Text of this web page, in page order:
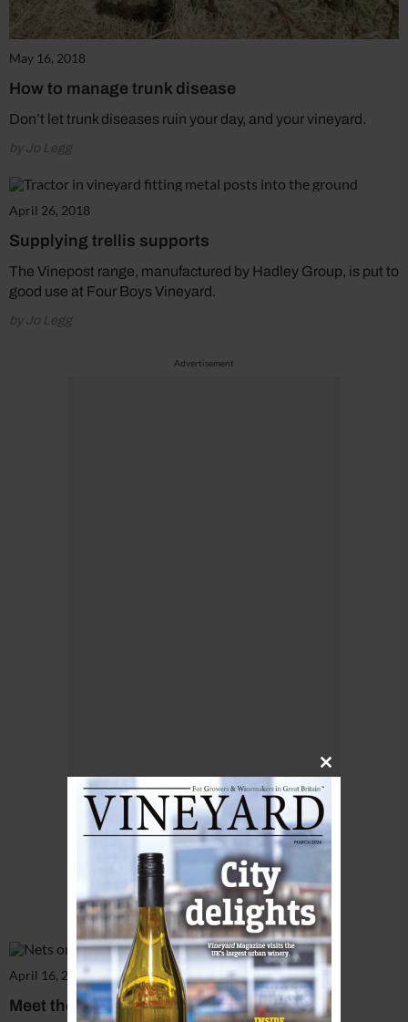
May 16, 2018
How to manage trunk disease
Don’t let trunk diseases ruin your day, and your vineyard.
by Jo Legg
April 26, 2018
Supplying trellis supports
The Vinepost range, manufactured by Hadley Group, is put to
good use at Four Boys Vineyard.
by Jo Legg
Advertisement
April 16, 2018
Meet the manager: Kristina Studzinski
Close